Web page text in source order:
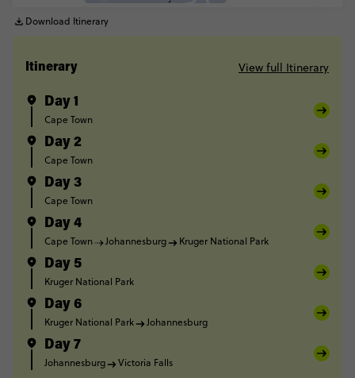
Download Itinerary
Itinerary View full Itinerary
Day 1
Cape Town
Day 2
Cape Town
Day 3
Cape Town
Day 4
Cape Town Johannesburg Kruger National Park
Day 5
Kruger National Park
Day 6
Kruger National Park Johannesburg
Day 7
Johannesburg Victoria Falls